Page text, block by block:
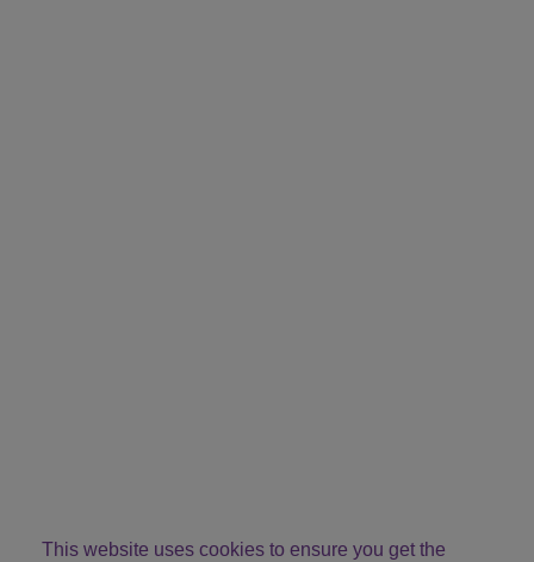
This website uses cookies to ensure you get the